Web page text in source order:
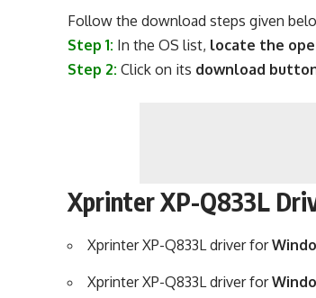
Follow the download steps given
Step 1: In the OS list, locate the
Step 2: Click on its download
Xprinter XP-Q833L
Xprinter XP-Q833L driver for
Xprinter XP-Q833L driver for